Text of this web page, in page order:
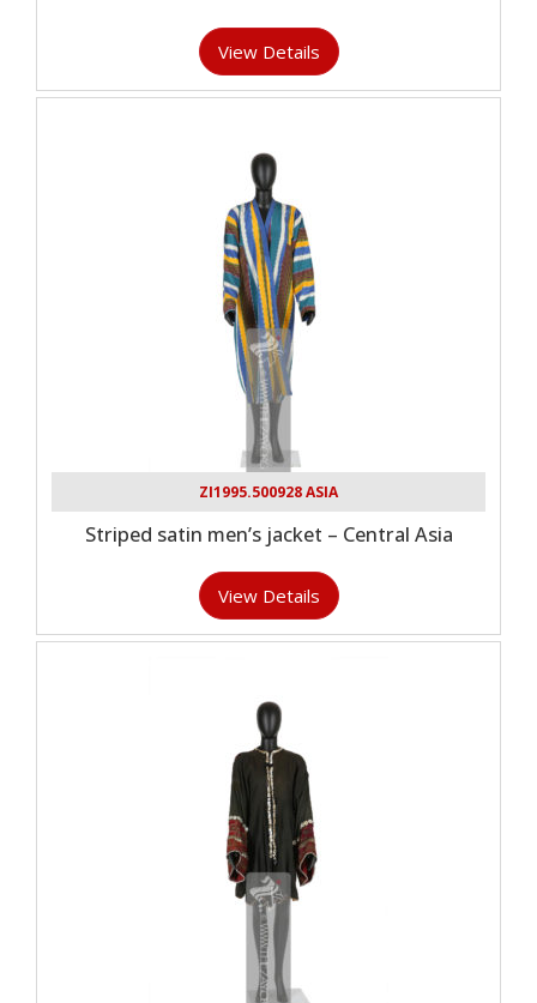
View Details
ZI1995.500928 ASIA
Striped satin men’s jacket – Central Asia
View Details